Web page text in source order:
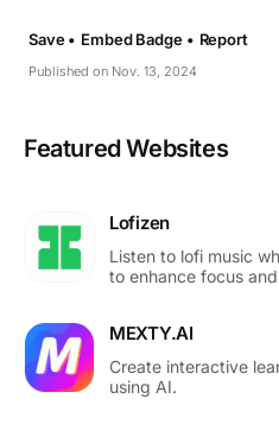
Published on Nov. 13, 2024
Save • Embed Badge • Report
Featured Websites
Lofizen
Listen to lofi music
to enhance focus
MEXTY.AI
Create interactive
using AI.